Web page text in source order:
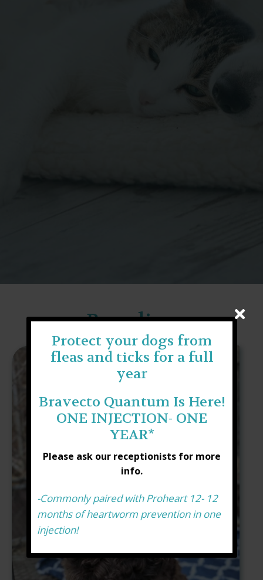
Boarding
Protect your dogs from
fleas and ticks for a full
year
Bravecto Quantum Is Here!
ONE INJECTION- ONE
YEAR*
Please ask our receptionists for more
info.
-Commonly paired with Proheart 12- 12
months of heartworm prevention in one
injection!